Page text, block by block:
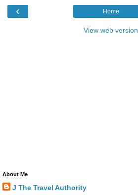
‹ Home
View web version
About Me
J The Travel Authority